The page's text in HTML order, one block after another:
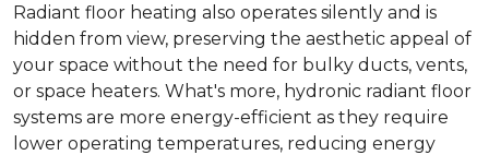
Radiant floor heating also operates silently and is
hidden from view, preserving the aesthetic appeal of
your space without the need for bulky ducts, vents,
or space heaters. What's more, hydronic radiant floor
systems are more energy-efficient as they require
lower operating temperatures, reducing energy